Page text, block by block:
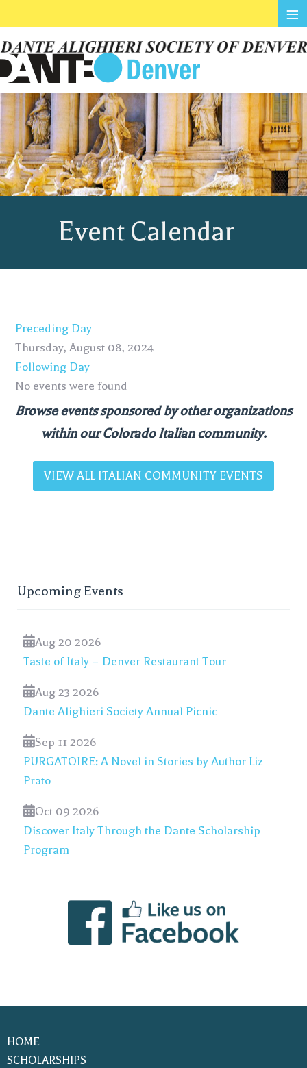
Event Calendar
Preceding Day
Thursday, August 08, 2024
Following Day
No events were found
Browse events sponsored by other organizations
within our Colorado Italian community.
VIEW ALL ITALIAN COMMUNITY EVENTS
Upcoming Events
Aug 20 2026
Taste of Italy – Denver Restaurant Tour
Aug 23 2026
Dante Alighieri Society Annual Picnic
Sep 11 2026
PURGATOIRE: A Novel in Stories by Author Liz
Prato
Oct 09 2026
Discover Italy Through the Dante Scholarship
Program
HOME
SCHOLARSHIPS
≡